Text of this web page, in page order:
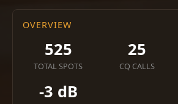
OVERVIEW
525
TOTAL SPOTS
25
CQ CALLS
-3 dB